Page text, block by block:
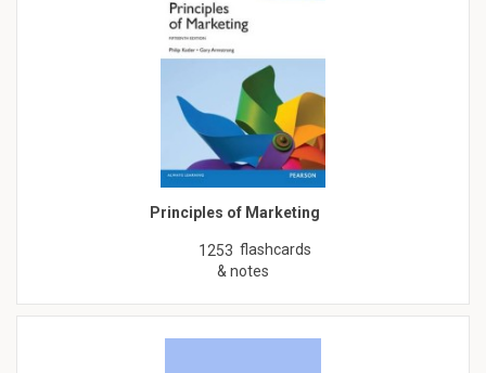
Principles of Marketing
1253 flashcards
& notes